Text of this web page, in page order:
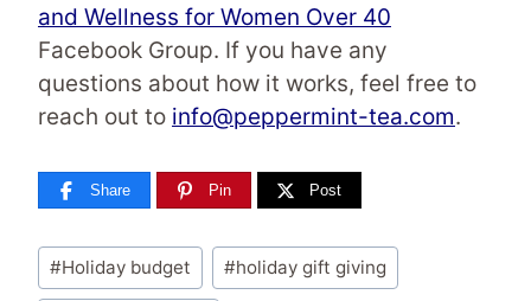
and Wellness for Women Over 40
Facebook Group. If you have any
questions about how it works, feel free to
reach out to info@peppermint-tea.com.
Share Pin Post
Post
Tags:
#Holiday budget #holiday gift giving